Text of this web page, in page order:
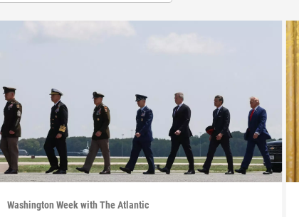
Washington Week with The Atlantic